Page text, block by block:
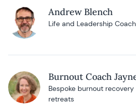
Andrew Blench
Life and Leadership Coach
Burnout Coach
Bespoke burnout
retreats